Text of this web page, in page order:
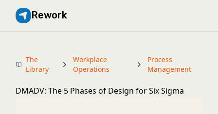
Rework
The
Library
Workplace
Operations
Process
Management
DMADV: The 5 Phases of Design for Six Sigma